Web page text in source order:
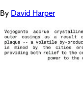
By David Harper